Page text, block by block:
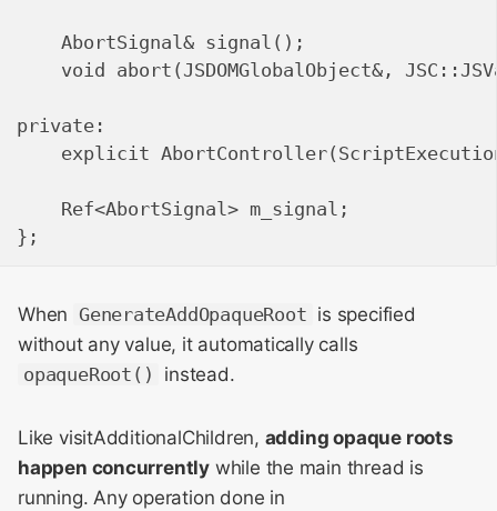
    AbortSignal& signal();
void abort(JSDOMGlobalObject&,
private:
explicit
    Ref<AbortSignal> m_signal;
When GenerateAddOpaqueRoot is specified
without any value, it automatically calls
opaqueRoot()
instead.
Like visitAdditionalChildren, adding opaque roots
happen concurrently while the main thread is
running. Any operation done in